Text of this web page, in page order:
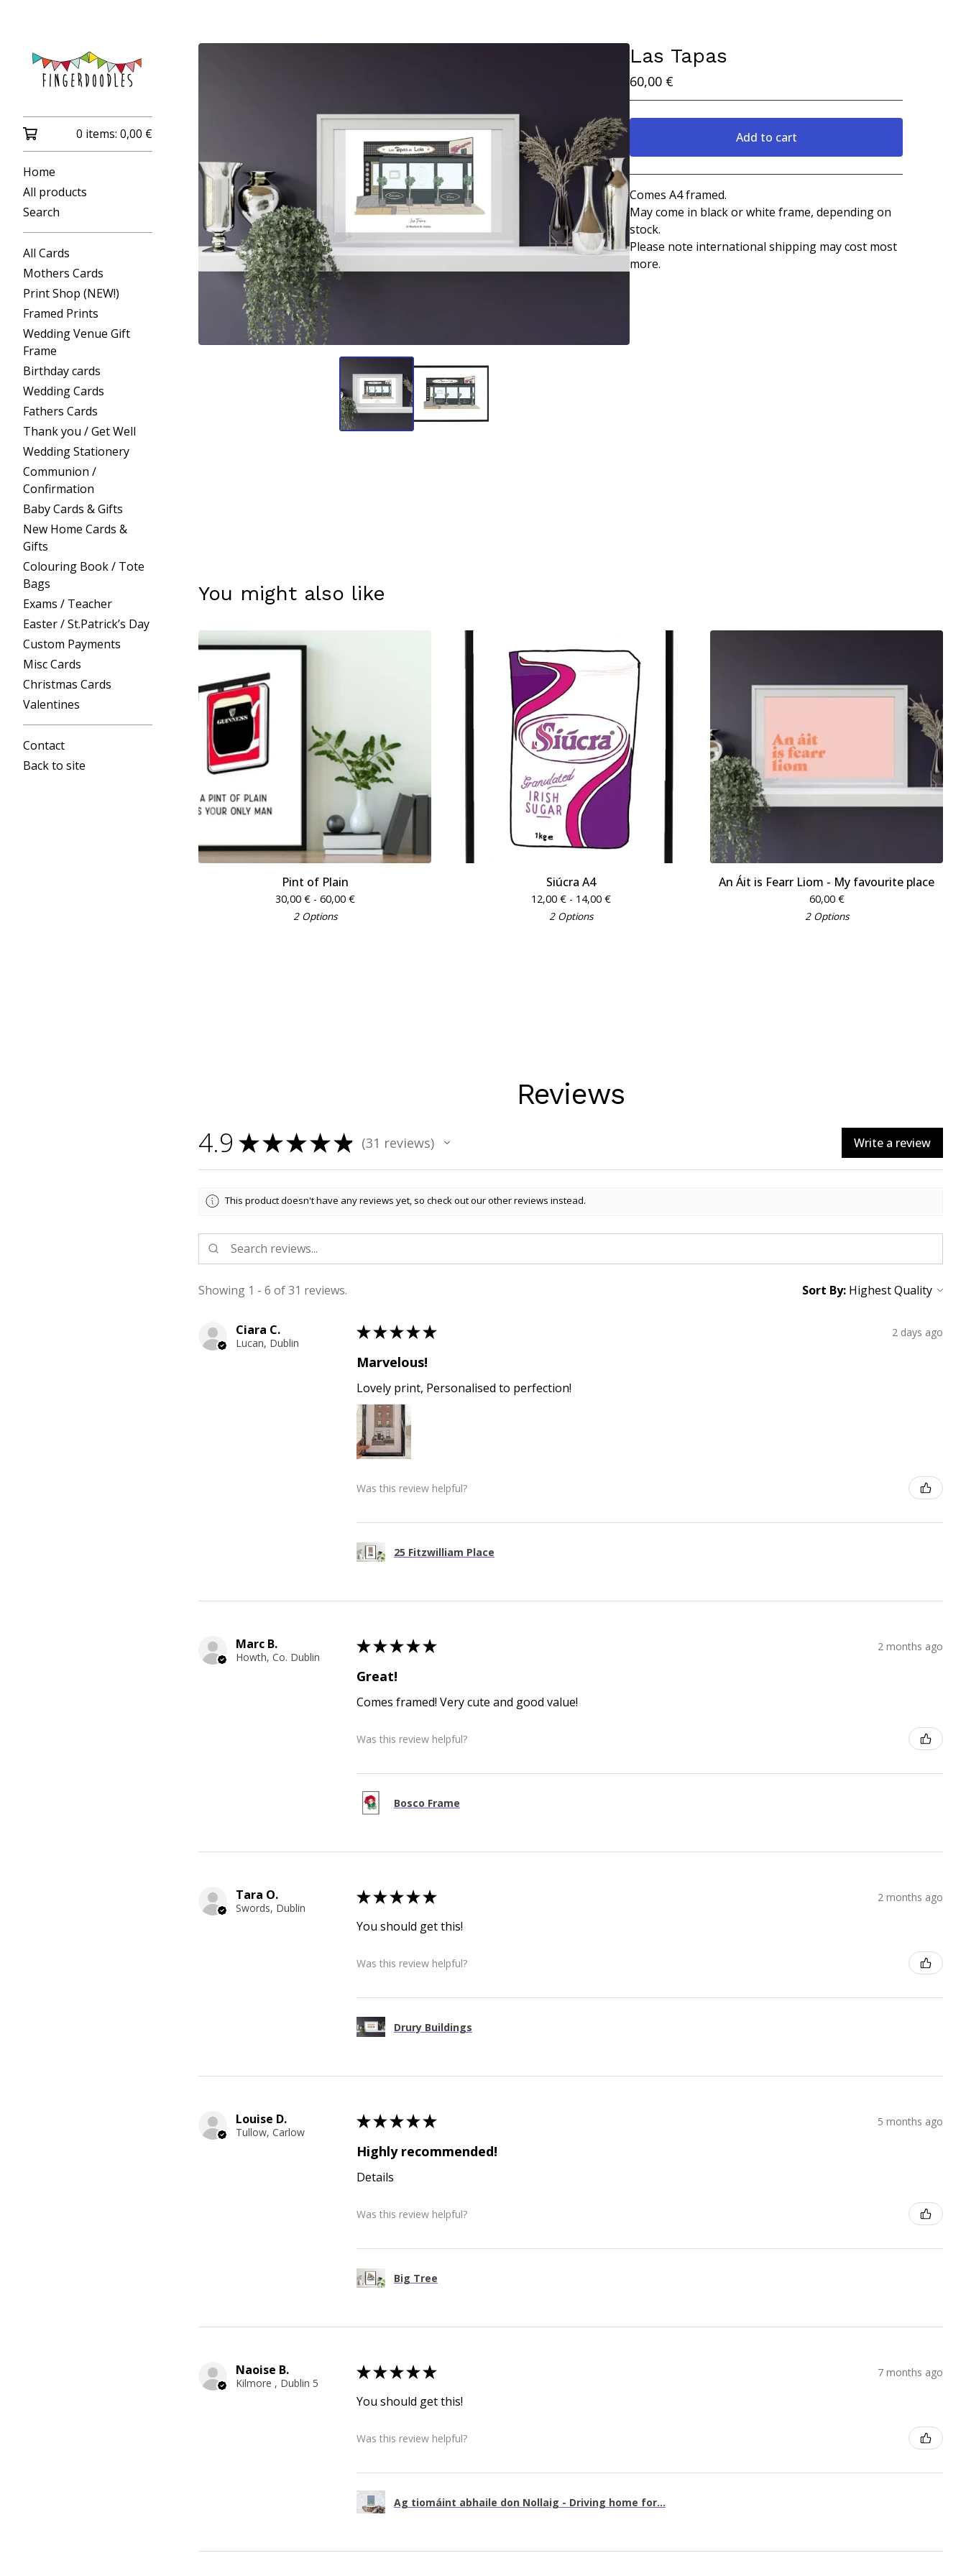
0 items: 0,00 €
Home
All products
Search
All Cards
Mothers Cards
Print Shop (NEW!)
Framed Prints
Wedding Venue Gift
Frame
Birthday cards
Wedding Cards
Fathers Cards
Thank you / Get Well
Wedding Stationery
Communion /
Confirmation
Baby Cards & Gifts
New Home Cards &
Gifts
Colouring Book / Tote
Bags
Exams / Teacher
Easter / St.Patrick’s Day
Custom Payments
Misc Cards
Christmas Cards
Valentines
Contact
Back to site
Las Tapas
60,00 €
Add to cart
Comes A4 framed.
May come in black or white frame, depending on
stock.
Please note international shipping may cost most
more.
You might also like
Pint of Plain
30,00 €- 60,00 €
2 Options
Siúcra A4
12,00 €- 14,00 €
2 Options
An Áit is Fearr Liom - My favourite place
60,00 €
2 Options
Reviews
4.9 ★★★★★ 31 reviews
31 Write a review
This product doesn't have any reviews yet, so check out our other reviews instead.
Showing 1 - 6 of 31 reviews. Sort By:
Ciara C.
Lucan, Dublin
★★★★★ 2 days ago
Marvelous!
Lovely print, Personalised to perfection!
Was this review helpful?
25 Fitzwilliam Place
Marc B.
Howth, Co. Dublin
★★★★★ 2 months ago
Great!
Comes framed! Very cute and good value!
Was this review helpful?
Bosco Frame
Tara O.
Swords, Dublin
★★★★★ 2 months ago
You should get this!
Was this review helpful?
Drury Buildings
Louise D.
Tullow, Carlow
★★★★★ 5 months ago
Highly recommended!
Details
Was this review helpful?
Big Tree
Naoise B.
Kilmore , Dublin 5
★★★★★ 7 months ago
You should get this!
Was this review helpful?
Ag tiomáint abhaile don Nollaig - Driving home for...